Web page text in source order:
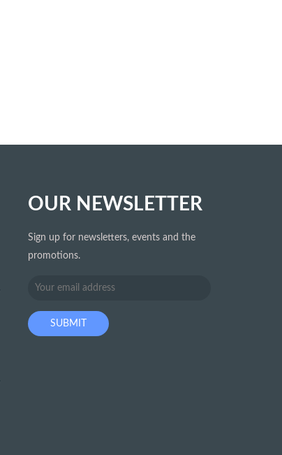
OUR NEWSLETTER
Sign up for newsletters, events and the
promotions.